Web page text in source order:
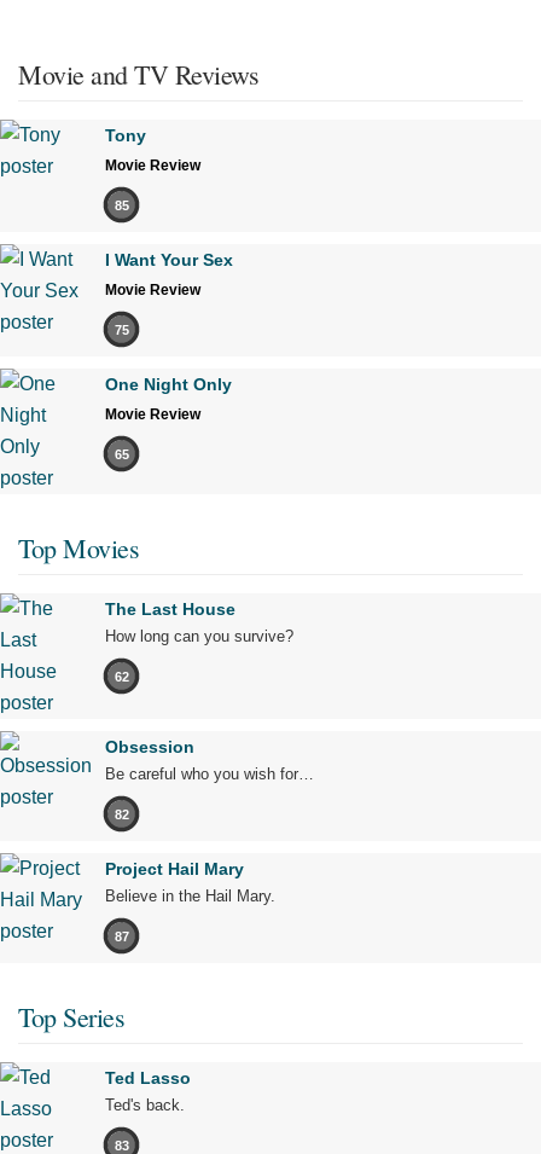
Movie and TV Reviews
Tony
Movie Review
85
I Want Your Sex
Movie Review
75
One Night Only
Movie Review
65
Top Movies
The Last House
How long can you survive?
62
Obsession
Be careful who you wish for…
82
Project Hail Mary
Believe in the Hail Mary.
87
Top Series
Ted Lasso
Ted's back.
83